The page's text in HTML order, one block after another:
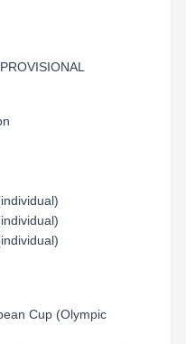
Cup (Olympic